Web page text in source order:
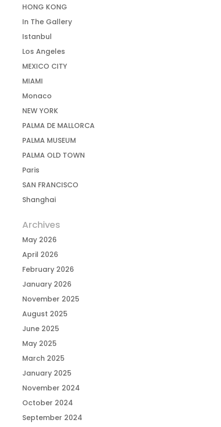
HONG KONG
In The Gallery
Istanbul
Los Angeles
MEXICO CITY
MIAMI
Monaco
NEW YORK
PALMA DE MALLORCA
PALMA MUSEUM
PALMA OLD TOWN
Paris
SAN FRANCISCO
Shanghai
Archives
May 2026
April 2026
February 2026
January 2026
November 2025
August 2025
June 2025
May 2025
March 2025
January 2025
November 2024
October 2024
September 2024